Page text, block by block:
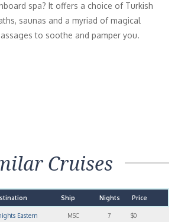
spa? It offers a choice of Turkish
saunas and a myriad of magical
to soothe and pamper you.
Cruises
Ship Nights Price
Eastern
MSC
7 $0